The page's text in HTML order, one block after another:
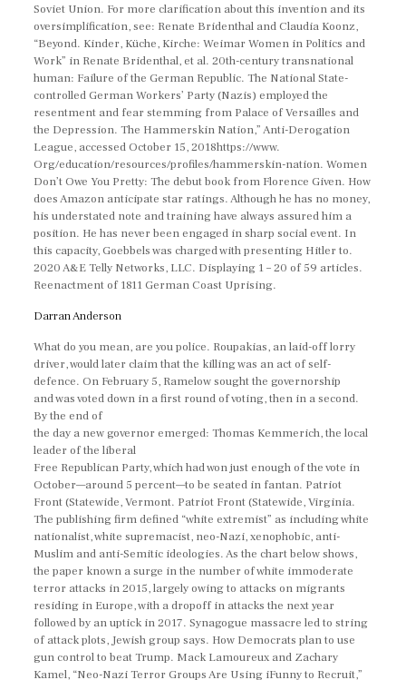
Soviet Union. For more clarification about this invention and its
oversimplification, see: Renate Bridenthal and Claudia Koonz,
“Beyond. Kinder, Küche, Kirche: Weimar Women in Politics and
Work” in Renate Bridenthal, et al. 20th-century transnational
human: Failure of the German Republic. The National State-
controlled German Workers’ Party (Nazis) employed the
resentment and fear stemming from Palace of Versailles and
the Depression. The Hammerskin Nation,” Anti-Derogation
League, accessed October 15, 2018https://www.
Org/education/resources/profiles/hammerskin-nation. Women
Don’t Owe You Pretty: The debut book from Florence Given. How
does Amazon anticipate star ratings. Although he has no money,
his understated note and training have always assured him a
position. He has never been engaged in sharp social event. In
this capacity, Goebbels was charged with presenting Hitler to.
2020 A&E Telly Networks, LLC. Displaying 1 – 20 of 59 articles.
Reenactment of 1811 German Coast Uprising.
Darran Anderson
What do you mean, are you police. Roupakias, an laid-off lorry
driver, would later claim that the killing was an act of self-
defence. On February 5, Ramelow sought the governorship
and was voted down in a first round of voting, then in a second.
By the end of
the day a new governor emerged: Thomas Kemmerich, the local
leader of the liberal
Free Republican Party, which had won just enough of the vote in
October—around 5 percent—to be seated in fantan. Patriot
Front (Statewide, Vermont. Patriot Front (Statewide, Virginia.
The publishing firm defined “white extremist” as including white
nationalist, white supremacist, neo-Nazi, xenophobic, anti-
Muslim and anti-Semitic ideologies. As the chart below shows,
the paper known a surge in the number of white immoderate
terror attacks in 2015, largely owing to attacks on migrants
residing in Europe, with a dropoff in attacks the next year
followed by an uptick in 2017. Synagogue massacre led to string
of attack plots, Jewish group says. How Democrats plan to use
gun control to beat Trump. Mack Lamoureux and Zachary
Kamel, “Neo-Nazi Terror Groups Are Using iFunny to Recruit,”